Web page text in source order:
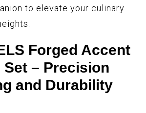
to elevate your culinary
Forged Accent
Set – Precision
and Durability